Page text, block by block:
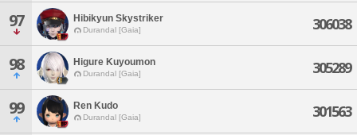
97 Hibikyun Skystriker
Durandal [Gaia] 306038
98 Higure Kuyoumon
Durandal [Gaia] 305289
99 Ren Kudo
Durandal [Gaia] 301563